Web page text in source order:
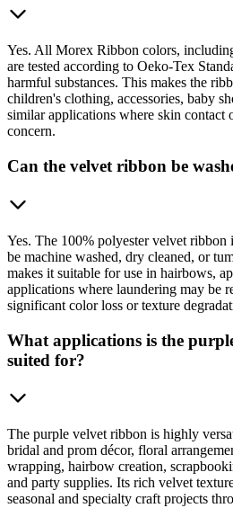
Yes. All Morex Ribbon colors,
are tested according to Oeko-Tex
harmful substances. This makes the
children's clothing, accessories, baby
similar applications where skin contact
concern.
Can the velvet ribbon be
Yes. The 100% polyester velvet ribbon
be machine washed, dry cleaned, or
makes it suitable for use in hairbows,
applications where laundering may be
significant color loss or texture
What applications is the
suited for?
The purple velvet ribbon is highly
bridal and prom décor, floral
wrapping, hairbow creation,
and party supplies. Its rich velvet
seasonal and specialty craft projects